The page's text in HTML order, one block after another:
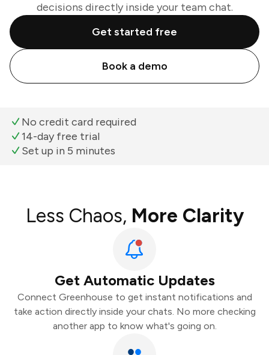
decisions directly inside your team chat.
Get started free
Book a demo
No credit card required
14-day free trial
Set up in 5 minutes
Less Chaos, More Clarity
Get Automatic Updates
Connect Greenhouse to get instant notifications and
take action directly inside your chats. No more checking
another app to know what's going on.